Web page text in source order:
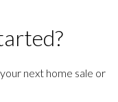
next home sale or